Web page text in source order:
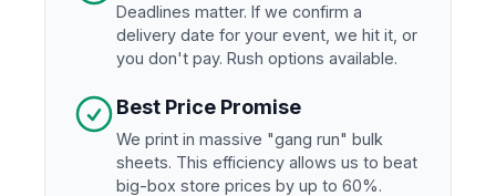
Deadlines matter. If we confirm a
delivery date for your event, we hit it, or
you don't pay. Rush options available.
Best Price Promise
We print in massive "gang run" bulk
sheets. This efficiency allows us to beat
big-box store prices by up to 60%.